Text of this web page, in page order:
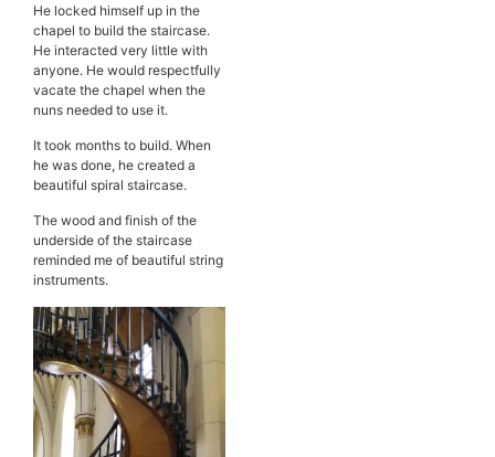
He locked himself up in the
chapel to build the staircase.
He interacted very little with
anyone. He would respectfully
vacate the chapel when the
nuns needed to use it.
It took months to build. When
he was done, he created a
beautiful spiral staircase.
The wood and finish of the
underside of the staircase
reminded me of beautiful string
instruments.